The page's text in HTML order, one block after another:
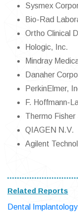
Sysmex
Bio-Rad
Ortho Clinical
Hologic, Inc.
Mindray
Danaher
PerkinElmer,
F. Hoffmann-
Thermo Fisher
QIAGEN N.V.
Agilent
Related Reports
Dental